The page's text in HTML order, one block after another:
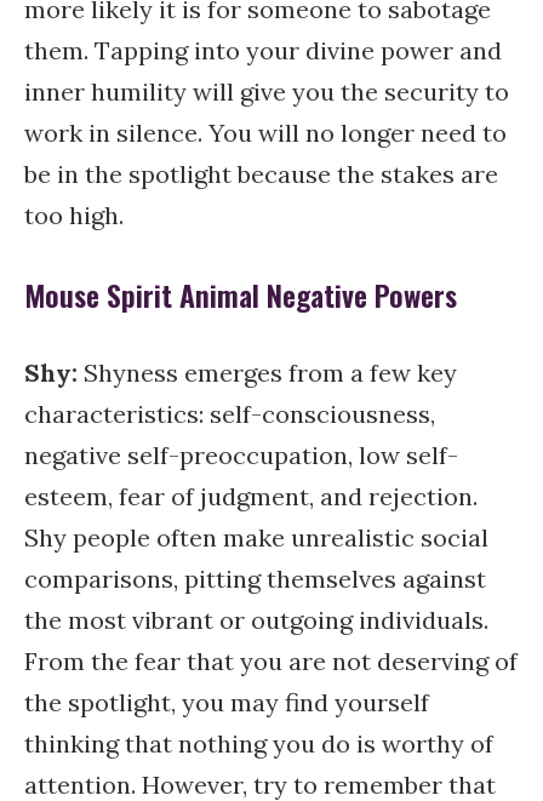
more likely it is for someone to sabotage
them. Tapping into your divine power and
inner humility will give you the security to
work in silence. You will no longer need to
be in the spotlight because the stakes are
too high.
Mouse Spirit Animal Negative Powers
Shy: Shyness emerges from a few key
characteristics: self-consciousness,
negative self-preoccupation, low self-
esteem, fear of judgment, and rejection.
Shy people often make unrealistic social
comparisons, pitting themselves against
the most vibrant or outgoing individuals.
From the fear that you are not deserving of
the spotlight, you may find yourself
thinking that nothing you do is worthy of
attention. However, try to remember that